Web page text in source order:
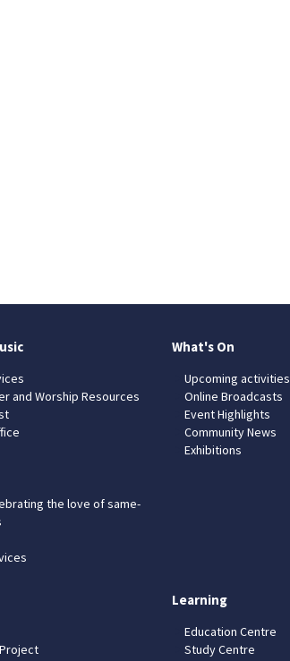
and Worship Resources
the love of same-
What's On
Upcoming activities
Online Broadcasts
Event Highlights
Community News
Exhibitions
Learning
Education Centre
Study Centre